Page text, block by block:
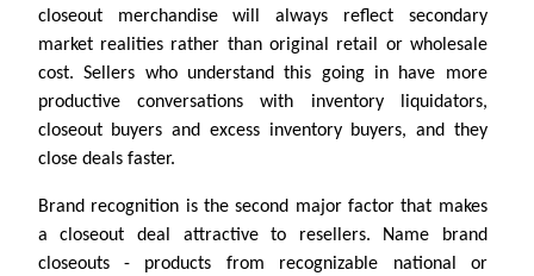
closeout merchandise will always reflect secondary
market realities rather than original retail or wholesale
cost. Sellers who understand this going in have more
productive conversations with inventory liquidators,
closeout buyers and excess inventory buyers, and they
close deals faster.
Brand recognition is the second major factor that makes
a closeout deal attractive to resellers. Name brand
closeouts - products from recognizable national or